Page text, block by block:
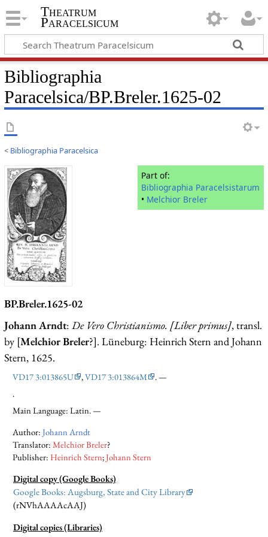
Theatrum
Paracelsicum
Bibliographia
Paracelsica/BP.Breler.1625-02
< Bibliographia Paracelsica
Part of:
Bibliographia Paracelsistarum
• Melchior Breler
BP.Breler.1625-02
Johann Arndt: De Vero Christianismo. [Liber primus], transl.
by [Melchior Breler?]. Lüneburg: Heinrich Stern and Johann
Stern, 1625.
VD17 3:013865U ,VD17 3:013864M
. —
.
Main Language: Latin. —
Author:Johann Arndt
Translator:Melchior Breler?
Publisher: Heinrich Stern;Johann Stern
Digital copy (Google Books)
Google Books: Augsburg, State and City Library
(rNVhAAAAcAAJ)
Digital copies (Libraries)